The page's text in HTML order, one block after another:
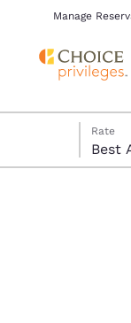
Manage
Rate
Best